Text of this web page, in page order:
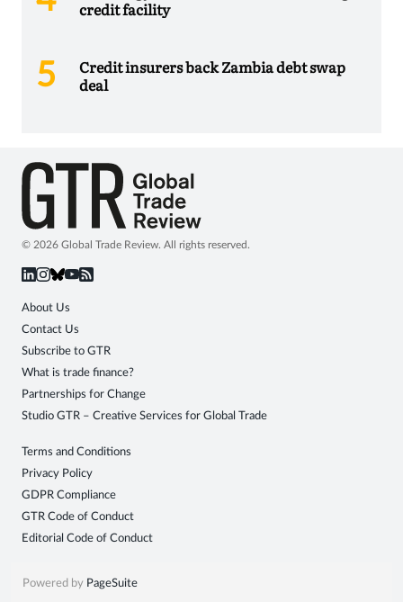
credit facility
Credit insurers back Zambia debt swap
deal
© 2026 Global Trade Review. All rights reserved.
About Us
Contact Us
Subscribe to GTR
What is trade finance?
Partnerships for Change
Studio GTR – Creative Services for Global Trade
Terms and Conditions
Privacy Policy
GDPR Compliance
GTR Code of Conduct
Editorial Code of Conduct
Powered by PageSuite